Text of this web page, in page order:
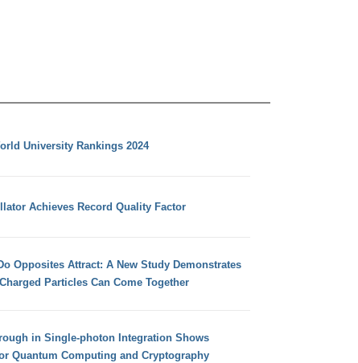
University Rankings 2024
Achieves Record Quality Factor
Opposites Attract: A New Study Demonstrates
Particles Can Come Together
in Single-photon Integration Shows
Quantum Computing and Cryptography